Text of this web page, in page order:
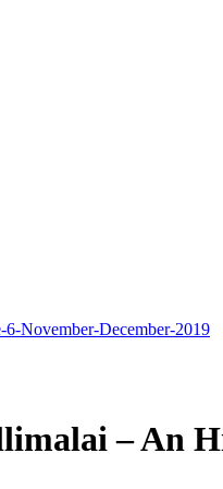
November-December-2019
– An